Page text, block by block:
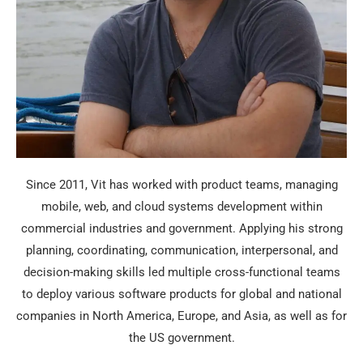
Since 2011, Vit has worked with product teams, managing
mobile, web, and cloud systems development within
commercial industries and government. Applying his strong
planning, coordinating, communication, interpersonal, and
decision-making skills led multiple cross-functional teams
to deploy various software products for global and national
companies in North America, Europe, and Asia, as well as for
the US government.